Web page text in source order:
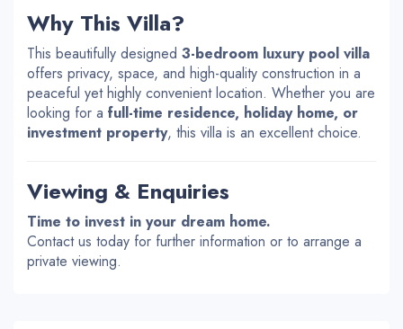
Why This Villa?
This beautifully designed 3-bedroom luxury pool villa
offers privacy, space, and high-quality construction in a
peaceful yet highly convenient location. Whether you are
looking for a full-time residence, holiday home, or
investment property, this villa is an excellent choice.
Viewing & Enquiries
Time to invest in your dream home.
Contact us today for further information or to arrange a
private viewing.